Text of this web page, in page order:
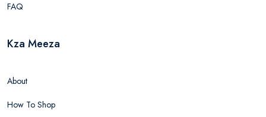
FAQ
Kza Meeza
About
How To Shop